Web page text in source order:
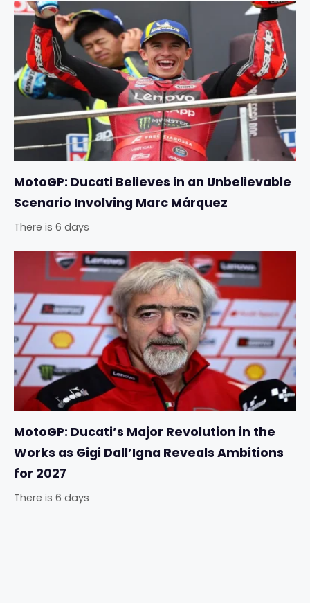
MotoGP: Ducati Believes in an Unbelievable
Scenario Involving Marc Márquez
There is 6 days
MotoGP: Ducati’s Major Revolution in the
Works as Gigi Dall’Igna Reveals Ambitions
for 2027
There is 6 days